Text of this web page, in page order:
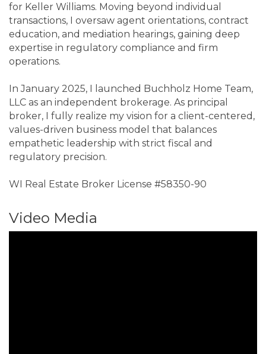
for Keller Williams. Moving beyond individual
transactions, I oversaw agent orientations, contract
education, and mediation hearings, gaining deep
expertise in regulatory compliance and firm
operations.
In January 2025, I launched Buchholz Home Team,
LLC as an independent brokerage. As principal
broker, I fully realize my vision for a client-centered,
values-driven business model that balances
empathetic leadership with strict fiscal and
regulatory precision.
WI Real Estate Broker License #58350-90
Video Media